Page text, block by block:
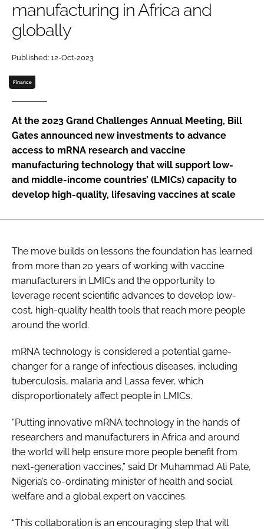
Password
Password
Remember me
FORGOT PASSWORD?
manufacturing in Africa and
globally
Published: 12-Oct-2023
Finance
At the 2023 Grand Challenges Annual Meeting, Bill
Gates announced new investments to advance
access to mRNA research and vaccine
manufacturing technology that will support low-
and middle-income countries’ (LMICs) capacity to
develop high-quality, lifesaving vaccines at scale
The move builds on lessons the foundation has learned
from more than 20 years of working with vaccine
manufacturers in LMICs and the opportunity to
leverage recent scientific advances to develop low-
cost, high-quality health tools that reach more people
around the world.
mRNA technology is considered a potential game-
changer for a range of infectious diseases, including
tuberculosis, malaria and Lassa fever, which
disproportionately affect people in LMICs.
“Putting innovative mRNA technology in the hands of
researchers and manufacturers in Africa and around
the world will help ensure more people benefit from
next-generation vaccines,” said Dr Muhammad Ali Pate,
Nigeria’s co-ordinating minister of health and social
welfare and a global expert on vaccines.
“This collaboration is an encouraging step that will